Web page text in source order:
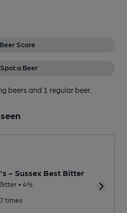
Beer Score
Spot a Beer
beersand 1 regular beer.
- Sussex Best Bitter
• 4%
times